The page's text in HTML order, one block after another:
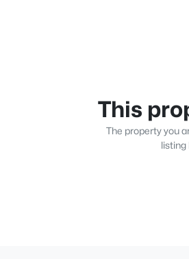
This
The property you
listing